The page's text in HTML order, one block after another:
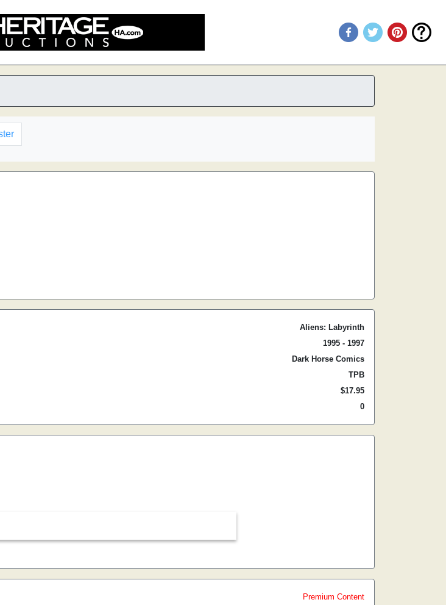
Aliens: Labyrinth
1995 - 1997
Dark Horse Comics
TPB
$17.95
0
Premium Content